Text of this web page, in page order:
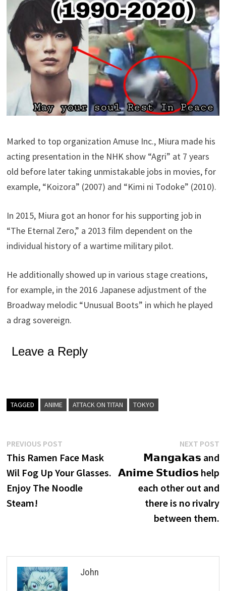
Marked to top organization Amuse Inc., Miura made his
acting presentation in the NHK show “Agri” at 7 years
old before later taking unmistakable jobs in movies, for
example, “Koizora” (2007) and “Kimi ni Todoke” (2010).
In 2015, Miura got an honor for his supporting job in
“The Eternal Zero,” a 2013 film dependent on the
individual history of a wartime military pilot.
He additionally showed up in various stage creations,
for example, in the 2016 Japanese adjustment of the
Broadway melodic “Unusual Boots” in which he played
a drag sovereign.
Leave a Reply
TAGGED ANIME ATTACK ON TITAN TOKYO
Post
navigation
PREVIOUS POST
post:
This Ramen Face Mask
Wil Fog Up Your Glasses.
Enjoy The Noodle
Steam!
NEXT POST
𝗠𝗮𝗻𝗴𝗮𝗸𝗮𝘀 and
𝗔𝗻𝗶𝗺𝗲 𝗦𝘁𝘂𝗱𝗶𝗼𝘀 help
each other out and
there is no rivalry
between them.
John